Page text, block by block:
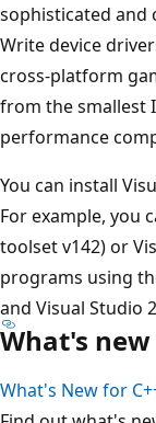
sophisticated and
Write device
cross-platform
from the smallest
performance
You can install
For example, you
toolset v142) or
programs using
and Visual Studio
What's
What's New for